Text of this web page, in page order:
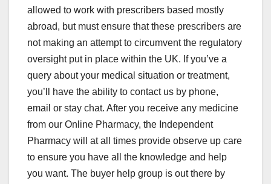
allowed to work with prescribers based mostly
abroad, but must ensure that these prescribers are
not making an attempt to circumvent the regulatory
oversight put in place within the UK. If you’ve a
query about your medical situation or treatment,
you’ll have the ability to contact us by phone,
email or stay chat. After you receive any medicine
from our Online Pharmacy, the Independent
Pharmacy will at all times provide observe up care
to ensure you have all the knowledge and help
you want. The buyer help group is out there by